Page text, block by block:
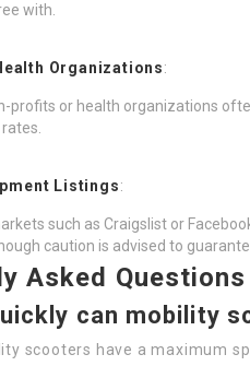
with.
Organizations:
profits or health organizations
Listings:
such as Craigslist or
caution is advised to
Asked Questions
can mobility
scooters have a maximum